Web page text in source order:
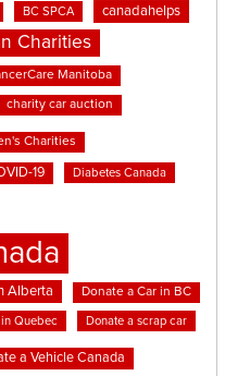
BC SPCA canadahelps
Charities
Manitoba
charity car auction
Charities
19 Diabetes Canada
Alberta Donate a Car in BC
Quebec Donate a scrap car
a Vehicle Canada